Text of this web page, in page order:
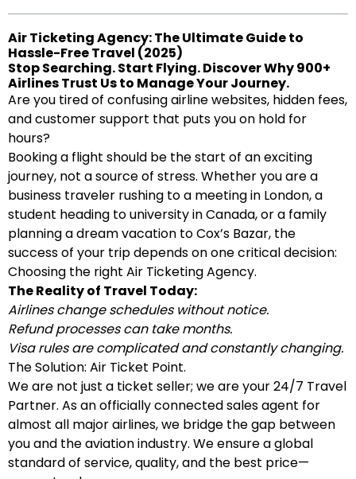
Air Ticketing Agency: The Ultimate Guide to
Hassle-Free Travel (2025)
Stop Searching. Start Flying. Discover Why 900+
Airlines Trust Us to Manage Your Journey.
Are you tired of confusing airline websites, hidden fees,
and customer support that puts you on hold for
hours?
Booking a flight should be the start of an exciting
journey, not a source of stress. Whether you are a
business traveler rushing to a meeting in London, a
student heading to university in Canada, or a family
planning a dream vacation to Cox’s Bazar, the
success of your trip depends on one critical decision:
Choosing the right Air Ticketing Agency.
The Reality of Travel Today:
Airlines change schedules without notice.
Refund processes can take months.
Visa rules are complicated and constantly changing.
The Solution: Air Ticket Point.
We are not just a ticket seller; we are your 24/7 Travel
Partner. As an officially connected sales agent for
almost all major airlines, we bridge the gap between
you and the aviation industry. We ensure a global
standard of service, quality, and the best price—